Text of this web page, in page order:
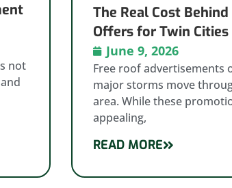
not
The Real Cost Behind
Offers for Twin
June 9, 2026
Free roof advertisements
major storms move
area. While these
appealing,
READ MORE